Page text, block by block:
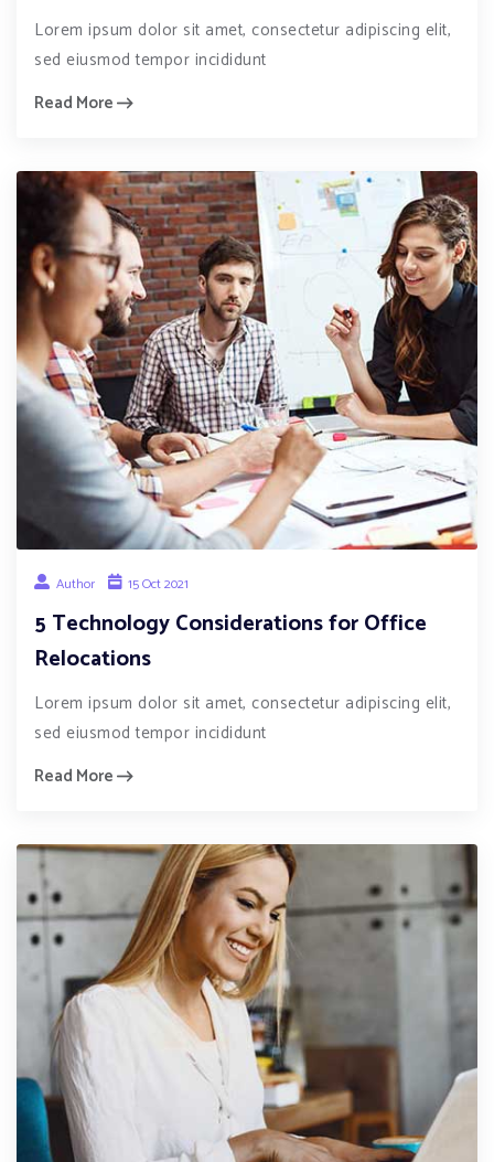
Lorem ipsum dolor sit amet, consectetur adipiscing elit,
sed eiusmod tempor incididunt
Read More
Author 15 Oct 2021
5 Technology Considerations for Office
Relocations
Lorem ipsum dolor sit amet, consectetur adipiscing elit,
sed eiusmod tempor incididunt
Read More